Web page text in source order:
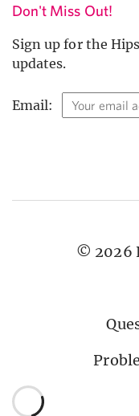
Don't Miss Out!
Sign up for the
updates.
Email:
© 2026